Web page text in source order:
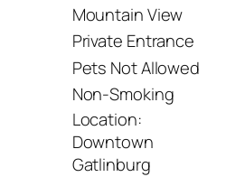
Mountain View
Private Entrance
Pets Not Allowed
Non-Smoking
Location:
Downtown
Gatlinburg